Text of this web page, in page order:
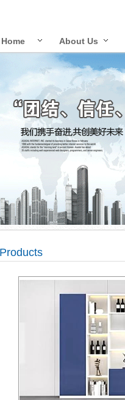
Home About Us
Products